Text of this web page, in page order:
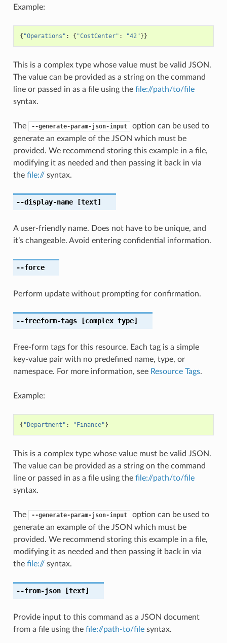
Example:
{ "Operations" : { "CostCenter" : "42"}}
This is a complex type whose value must be valid JSON.
The value can be provided as a string on the command
line or passed in as a file using the file://path/to/file
syntax.
The --generate-param-json-input
option can be used to
generate an example of the JSON which must be
provided. We recommend storing this example in a file,
modifying it as needed and then passing it back in via
the file://syntax.
--display-name[text]
A user-friendly name. Does not have to be unique, and
it’s changeable. Avoid entering confidential information.
--force
Perform update without prompting for confirmation.
--freeform-tags[complex type]
Free-form tags for this resource. Each tag is a simple
key-value pair with no predefined name, type, or
namespace. For more information, see Resource Tags.
Example:
{ "Department" : "Finance"}
This is a complex type whose value must be valid JSON.
The value can be provided as a string on the command
line or passed in as a file using the file://path/to/file
syntax.
The --generate-param-json-input
option can be used to
generate an example of the JSON which must be
provided. We recommend storing this example in a file,
modifying it as needed and then passing it back in via
the file://syntax.
--from-json[text]
Provide input to this command as a JSON document
from a file using the file://path-to/filesyntax.